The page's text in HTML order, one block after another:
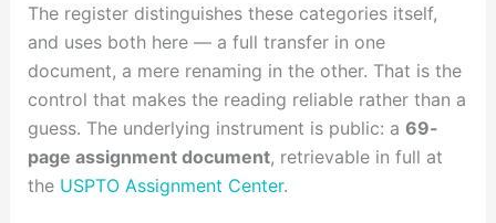
The register distinguishes these categories itself,
and uses both here — a full transfer in one
document, a mere renaming in the other. That is the
control that makes the reading reliable rather than a
guess. The underlying instrument is public: a 69-
page assignment document, retrievable in full at
the USPTO Assignment Center.